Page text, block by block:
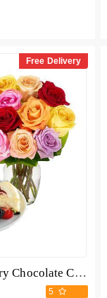
Free Delivery
12 Mix Roses with Berry Chocolate Cheesecake
5